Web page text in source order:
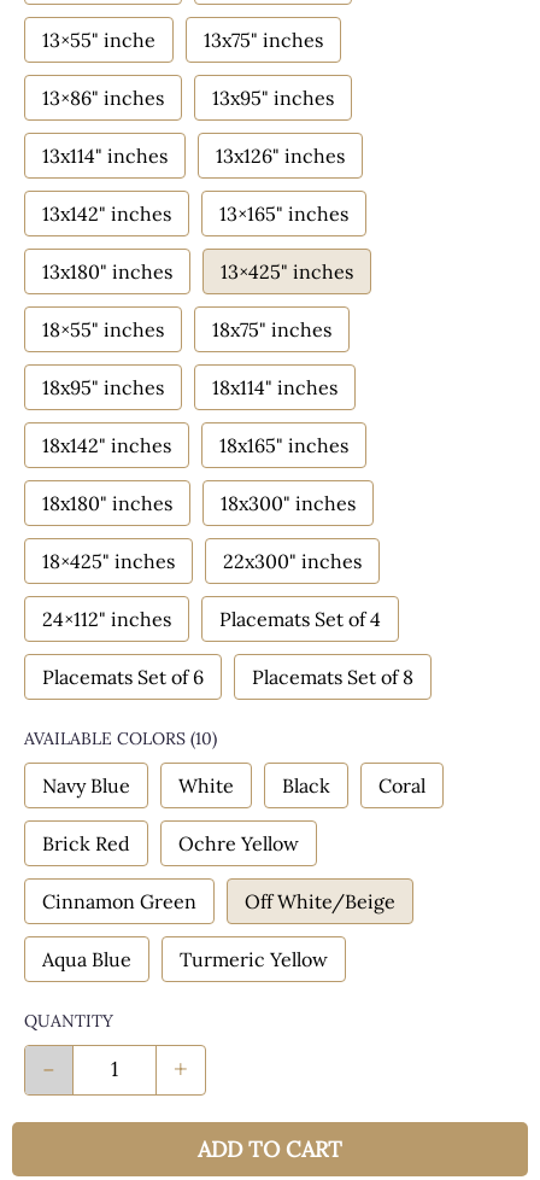
13×55" inche 13x75" inches
13×86" inches 13x95" inches
13x114" inches 13x126" inches
13x142" inches 13×165" inches
13x180" inches 13×425" inches
18×55" inches 18x75" inches
18x95" inches 18x114" inches
18x142" inches 18x165" inches
18x180" inches 18x300" inches
18×425" inches 22x300" inches
24×112" inches Placemats Set of 4
Placemats Set of 6 Placemats Set of 8
AVAILABLE COLORS (10)
Navy Blue White Black Coral
Brick Red Ochre Yellow
Cinnamon Green Off White/Beige
Aqua Blue Turmeric Yellow
QUANTITY
- +
ADD TO CART